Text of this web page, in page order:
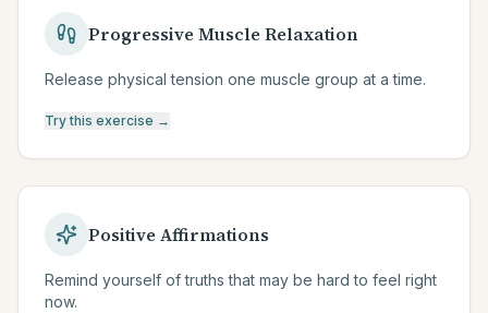
Progressive Muscle Relaxation
Release physical tension one muscle group at a time.
Try this exercise →
Positive Affirmations
Remind yourself of truths that may be hard to feel right
now.